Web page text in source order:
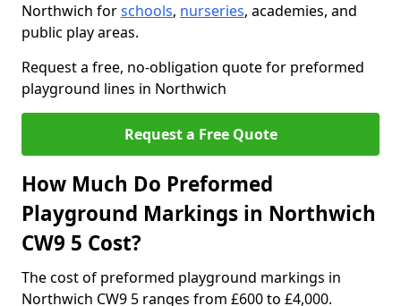
Northwich forschools, nurseries, academies, and
public play areas.
Request a free, no-obligation quote for preformed
playground lines in Northwich
Request a Free Quote
How Much Do Preformed
Playground Markings in Northwich
CW9 5 Cost?
The cost of preformed playground markings in
Northwich CW9 5 ranges from £600 to £4,000.